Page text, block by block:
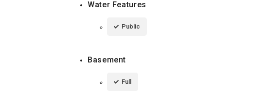
Water Features
Public
Basement
Full